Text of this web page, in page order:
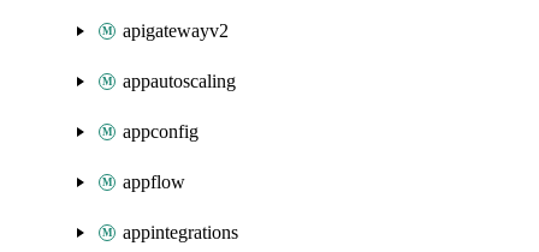
apigatewayv2
appautoscaling
appconfig
appflow
appintegrations